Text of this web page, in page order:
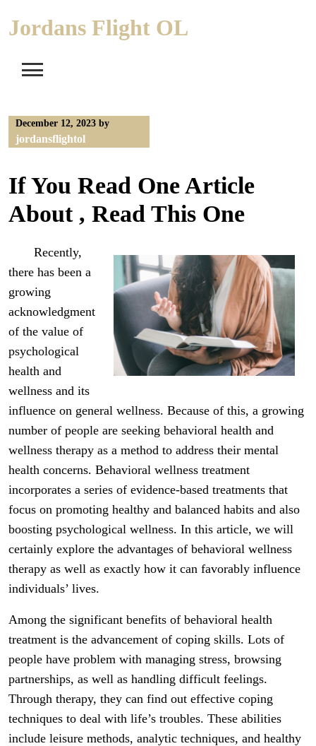
Jordans Flight OL
December 12, 2023 by
jordansflightol
If You Read One Article
About , Read This One
Recently,
there has been a
growing
acknowledgment
of the value of
psychological
health and
wellness and its
influence on general wellness. Because of this, a growing
number of people are seeking behavioral health and
wellness therapy as a method to address their mental
health concerns. Behavioral wellness treatment
incorporates a series of evidence-based treatments that
focus on promoting healthy and balanced habits and also
boosting psychological wellness. In this article, we will
certainly explore the advantages of behavioral wellness
therapy as well as exactly how it can favorably influence
individuals’ lives.
Among the significant benefits of behavioral health
treatment is the advancement of coping skills. Lots of
people have problem with managing stress, browsing
partnerships, as well as handling difficult feelings.
Through therapy, they can find out effective coping
techniques to deal with life’s troubles. These abilities
include leisure methods, analytic techniques, and healthy